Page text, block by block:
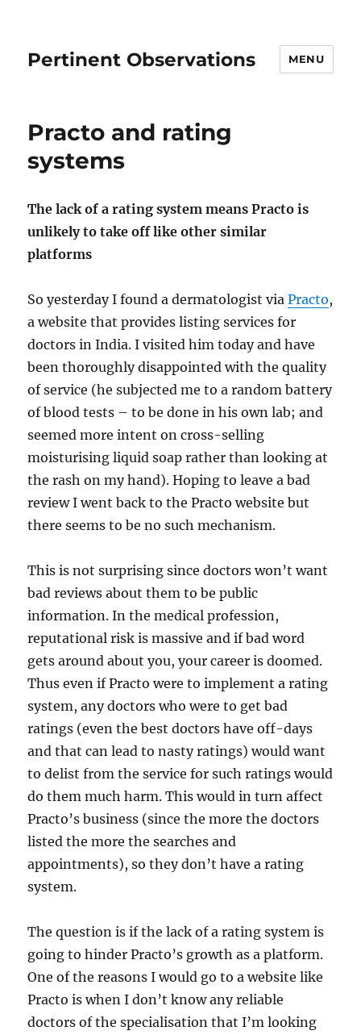
Pertinent Observations MENU
Practo and rating
systems
The lack of a rating system means Practo is
unlikely to take off like other similar
platforms
So yesterday I found a dermatologist viaPracto,
a website that provides listing services for
doctors in India. I visited him today and have
been thoroughly disappointed with the quality
of service (he subjected me to a random battery
of blood tests – to be done in his own lab; and
seemed more intent on cross-selling
moisturising liquid soap rather than looking at
the rash on my hand). Hoping to leave a bad
review I went back to the Practo website but
there seems to be no such mechanism.
This is not surprising since doctors won’t want
bad reviews about them to be public
information. In the medical profession,
reputational risk is massive and if bad word
gets around about you, your career is doomed.
Thus even if Practo were to implement a rating
system, any doctors who were to get bad
ratings (even the best doctors have off-days
and that can lead to nasty ratings) would want
to delist from the service for such ratings would
do them much harm. This would in turn affect
Practo’s business (since the more the doctors
listed the more the searches and
appointments), so they don’t have a rating
system.
The question is if the lack of a rating system is
going to hinder Practo’s growth as a platform.
One of the reasons I would go to a website like
Practo is when I don’t know any reliable
doctors of the specialisation that I’m looking